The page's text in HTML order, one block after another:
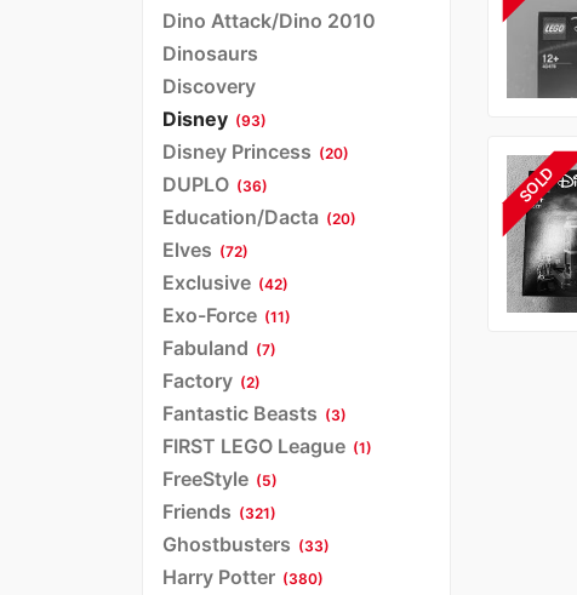
Dino Attack/Dino 2010
Dinosaurs
Discovery
Disney (93)
Disney Princess (20)
DUPLO (36)
Education/Dacta (20)
Elves (72)
Exclusive (42)
Exo-Force (11)
Fabuland (7)
Factory (2)
Fantastic Beasts (3)
FIRST LEGO League (1)
FreeStyle (5)
Friends (321)
Ghostbusters (33)
Harry Potter (380)
SOLD